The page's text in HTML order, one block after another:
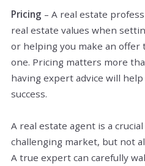
Pricing – A real estate
real estate values when
or helping you make an offer
one. Pricing matters more
having expert advice will
success.
A real estate agent is a
challenging market, but not
A true expert can carefully